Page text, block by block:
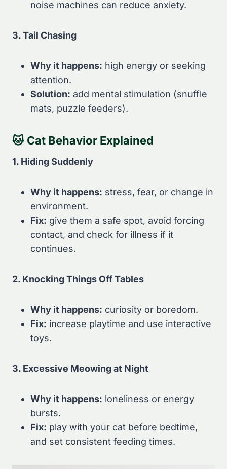
noise machines can reduce anxiety.
3. Tail Chasing
Why it happens: high energy or seeking
attention.
Solution: add mental stimulation (snuffle
mats, puzzle feeders).
🐱 Cat Behavior Explained
1. Hiding Suddenly
Why it happens: stress, fear, or change in
environment.
Fix: give them a safe spot, avoid forcing
contact, and check for illness if it
continues.
2. Knocking Things Off Tables
Why it happens: curiosity or boredom.
Fix: increase playtime and use interactive
toys.
3. Excessive Meowing at Night
Why it happens: loneliness or energy
bursts.
Fix: play with your cat before bedtime,
and set consistent feeding times.